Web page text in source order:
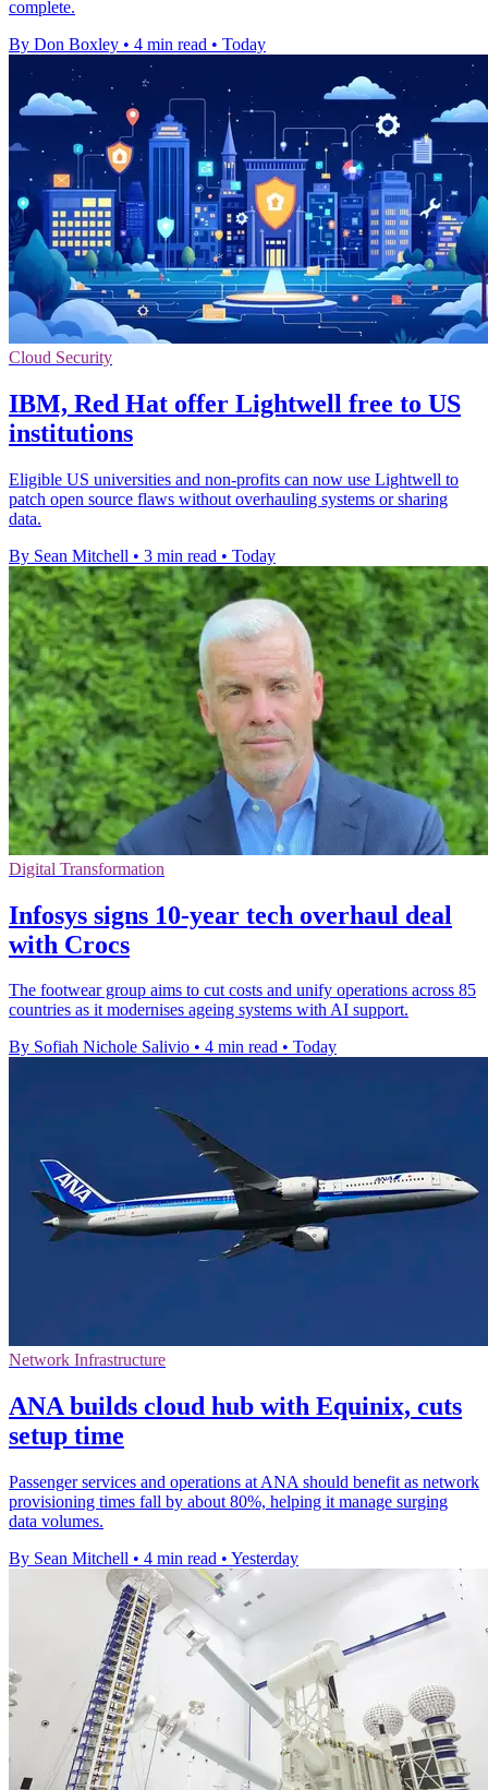
complete.
By Don Boxley • 4 min read • Today
Cloud Security
IBM, Red Hat offer Lightwell free to US
institutions
Eligible US universities and non-profits can now use Lightwell to
patch open source flaws without overhauling systems or sharing
data.
By Sean Mitchell • 3 min read • Today
Digital Transformation
Infosys signs 10-year tech overhaul deal
with Crocs
The footwear group aims to cut costs and unify operations across 85
countries as it modernises ageing systems with AI support.
By Sofiah Nichole Salivio • 4 min read • Today
Network Infrastructure
ANA builds cloud hub with Equinix, cuts
setup time
Passenger services and operations at ANA should benefit as network
provisioning times fall by about 80%, helping it manage surging
data volumes.
By Sean Mitchell • 4 min read • Yesterday